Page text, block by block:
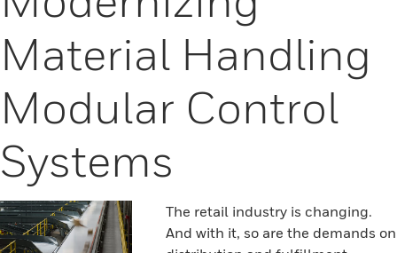
Material Handling
Modular Control
Systems
The retail industry is changing.
And with it, so are the demands on